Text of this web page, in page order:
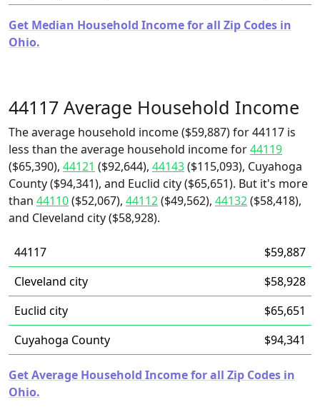
Get Median Household Income for all Zip Codes in
Ohio.
44117 Average Household Income
The average household income ($59,887) for 44117 is
less than the average household income for44119
($65,390), 44121 ($92,644), 44143($115,093), Cuyahoga
County ($94,341), and Euclid city ($65,651). But it's more
than 44110($52,067), 44112($49,562), 44132($58,418),
and Cleveland city ($58,928).
44117
$59,887
Cleveland city
$58,928
Euclid city
$65,651
Cuyahoga County
$94,341
Get Average Household Income for all Zip Codes in
Ohio.